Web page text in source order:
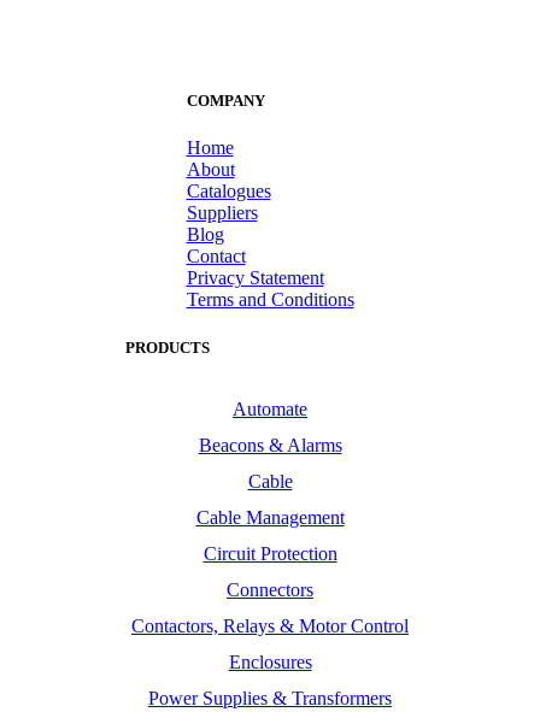
COMPANY
Home
About
Catalogues
Suppliers
Blog
Contact
Privacy Statement
Terms and Conditions
PRODUCTS
Automate
Beacons & Alarms
Cable
Cable Management
Circuit Protection
Connectors
Contactors, Relays & Motor Control
Enclosures
Power Supplies & Transformers